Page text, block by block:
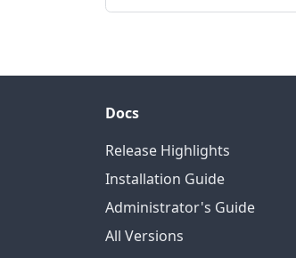
Docs
Release Highlights
Installation Guide
Administrator's Guide
All Versions